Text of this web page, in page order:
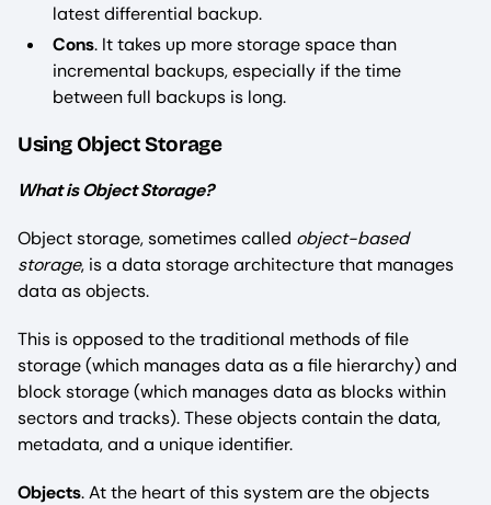
latest differential backup.
Cons. It takes up more storage space than
incremental backups, especially if the time
between full backups is long.
Using Object Storage
What is Object Storage?
Object storage, sometimes called object-based
storage, is a data storage architecture that manages
data as objects.
This is opposed to the traditional methods of file
storage (which manages data as a file hierarchy) and
block storage (which manages data as blocks within
sectors and tracks). These objects contain the data,
metadata, and a unique identifier.
Objects. At the heart of this system are the objects